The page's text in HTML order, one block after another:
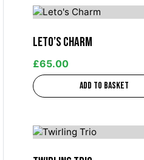
Leto’s Charm
£65.00
Add to basket